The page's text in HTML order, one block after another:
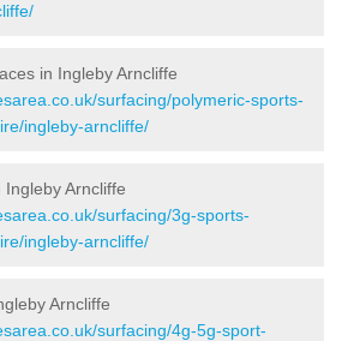
in Ingleby Arncliffe
surfacing/polymeric-sports-
ingleby-arncliffe/
Arncliffe
surfacing/3g-sports-
ingleby-arncliffe/
Arncliffe
surfacing/4g-5g-sport-